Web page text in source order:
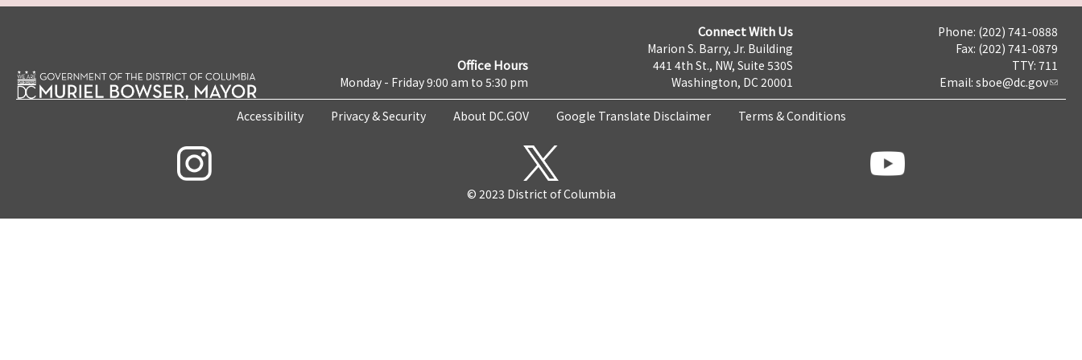
Office Hours
Monday - Friday 9:00 am to 5:30 pm
Connect With Us
Marion S. Barry, Jr. Building
441 4th St., NW, Suite 530S
Washington, DC 20001
Phone: (202) 741-0888
Fax: (202) 741-0879
TTY: 711
Email: sboe@dc.gov
Accessibility Privacy & Security About DC.GOV Google Translate Disclaimer Terms & Conditions
© 2023 District of Columbia